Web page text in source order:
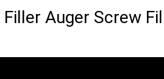
Auger Screw